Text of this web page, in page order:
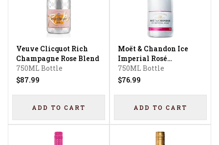
Veuve Clicquot Rich
Champagne Rose Blend
750ML Bottle
$87.99
ADD TO CART
Moët & Chandon Ice
Imperial Rosé
Champagne
750ML Bottle
$76.99
ADD TO CART